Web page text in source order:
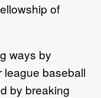
of
ways by
league baseball
by breaking